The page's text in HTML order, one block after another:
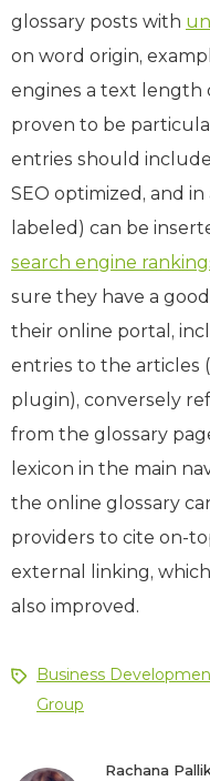
glossary posts with
on word origin,
engines a text length
proven to be
entries should
SEO optimized, and
labeled) can be
search engine
sure they have a
their online portal,
entries to the articles
plugin), conversely
from the glossary
lexicon in the main
the online glossary
providers to cite on-
external linking,
also improved.
Business
Group
Rachana